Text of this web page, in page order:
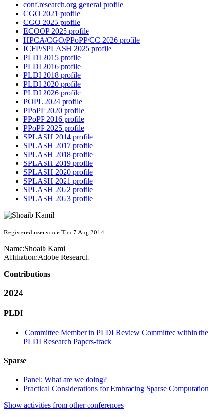
conf.research.org general profile
CGO 2021 profile
CGO 2025 profile
ECOOP 2025 profile
HPCA/CGO/PPoPP/CC 2026 profile
ICFP/SPLASH 2025 profile
PLDI 2015 profile
PLDI 2016 profile
PLDI 2018 profile
PLDI 2020 profile
PLDI 2026 profile
POPL 2024 profile
PPoPP 2020 profile
PPoPP 2016 profile
PPoPP 2025 profile
SPLASH 2014 profile
SPLASH 2017 profile
SPLASH 2018 profile
SPLASH 2019 profile
SPLASH 2020 profile
SPLASH 2021 profile
SPLASH 2022 profile
SPLASH 2023 profile
Registered user since Thu 7 Aug 2014
Name:Shoaib Kamil
Affiliation:Adobe Research
Contributions
2024
PLDI
Committee Member in PLDI Review Committee within the
PLDI Research Papers-track
Sparse
Panel: What are we doing?
Practical Considerations for Embracing Sparse Computation
Show activities from other conferences